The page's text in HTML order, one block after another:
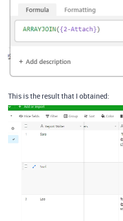
This is the result that I obtained: